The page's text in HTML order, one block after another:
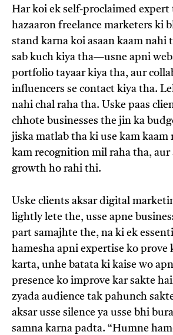
Har koi ek self-proclaimed expert
hazaaron freelance marketers ki
stand karna koi asaan kaam nahi
sab kuch kiya tha—usne apni
portfolio tayaar kiya tha, aur
influencers se contact kiya tha.
nahi chal raha tha. Uske paas
chhote businesses the jin ka
jiska matlab tha ki use kam kaam
kam recognition mil raha tha, aur
growth ho rahi thi.
Uske clients aksar digital
lightly lete the, usse apne
part samajhte the, na ki ek
hamesha apni expertise ko prove
karta, unhe batata ki kaise wo
presence ko improve kar sakte
zyada audience tak pahunch
aksar usse silence ya usse bhi
samna karna padta. “Humne